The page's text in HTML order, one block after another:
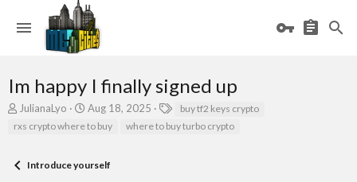
Im happy I finally signed up
T
a
JulianaLyo
S
t
t
Aug 18, 2025
buy tf2 keys crypto
rxs crypto where to buy
where to buy turbo crypto
Introduce yourself